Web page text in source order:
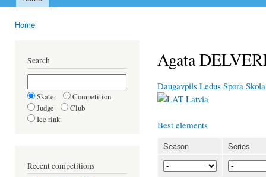
Main menu
Home
Search
Skater
Competition
Judge
Club
Ice rink
Recent competitions
Agata
Daugavpils Ledus Spora
Latvia
Best elements
Season Series